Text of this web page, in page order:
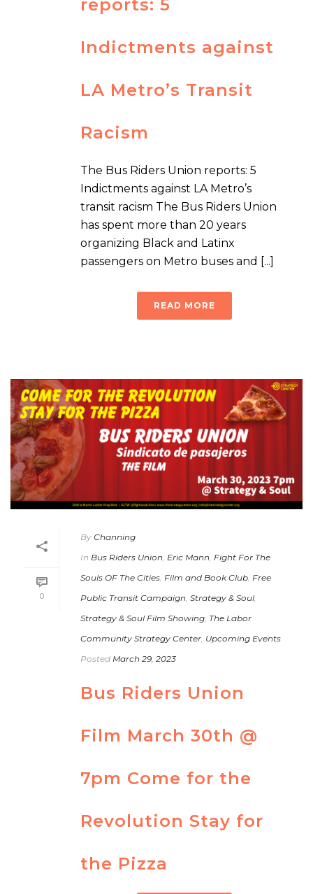
reports: 5
Indictments against
LA Metro’s Transit
Racism
The Bus Riders Union reports: 5
Indictments against LA Metro’s
transit racism The Bus Riders Union
has spent more than 20 years
organizing Black and Latinx
passengers on Metro buses and [...]
READ MORE
0
By Channing
In Bus Riders Union, Eric Mann, Fight For The
Souls OF The Cities, Film and Book Club, Free
Public Transit Campaign, Strategy & Soul,
Strategy & Soul Film Showing, The Labor
Community Strategy Center, Upcoming Events
Posted March 29, 2023
Bus Riders Union
Film March 30th @
7pm Come for the
Revolution Stay for
the Pizza